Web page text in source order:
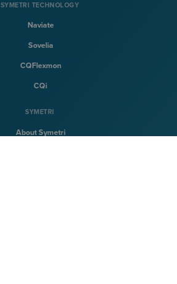
SYMETRI TECHNOLOGY
Naviate
Sovelia
CQFlexmon
CQi
SYMETRI
About Symetri